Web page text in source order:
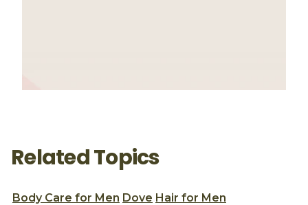
Related Topics
Body Care for Men Dove Hair for Men